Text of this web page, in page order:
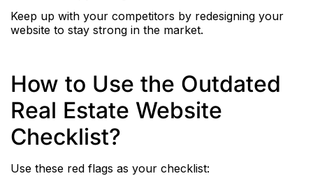
Keep up with your competitors by redesigning your
website to stay strong in the market.
How to Use the Outdated
Real Estate Website
Checklist?
Use these red flags as your checklist: